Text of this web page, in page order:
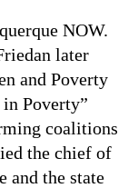
NOW.
later
and Poverty
in Poverty”
coalitions
the chief of
and the state